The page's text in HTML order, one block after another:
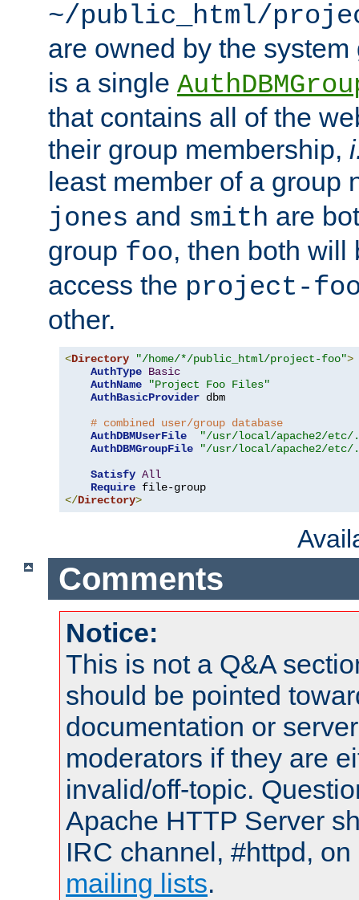
~/public_html/
are owned by the
is a single
that contains all of the
their group membership,
least member of a group
jones and smith are
group foo, then both will
access the project-
other.
<Directory "/home/*/public_html/project-foo">
AuthType Basic
AuthName
"Project Foo Files"
AuthBasicProvider dbm
# combined user/group database
AuthDBMUserFile
"/usr/local/apache2/etc/
AuthDBMGroupFile
"/usr/local/apache2/etc/
Satisfy All
Require
</Directory>
Comments
Notice:
This is not a Q&A
should be pointed
documentation or
moderators if they are
invalid/off-topic.
Apache HTTP Server
IRC channel, #httpd,
mailing lists.